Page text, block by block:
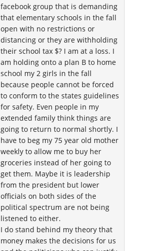
facebook group that is demanding
that elementary schools in the fall
open with no restrictions or
distancing or they are withholding
their school tax $? I am at a loss. I
am holding onto a plan B to home
school my 2 girls in the fall
because people cannot be forced
to conform to the states guidelines
for safety. Even people in my
extended family think things are
going to return to normal shortly. I
have to beg my 75 year old mother
weekly to allow me to buy her
groceries instead of her going to
get them. Maybe it is leadership
from the president but lower
officials on both sides of the
political spectrum are not being
listened to either.
I do stand behind my theory that
money makes the decisions for us